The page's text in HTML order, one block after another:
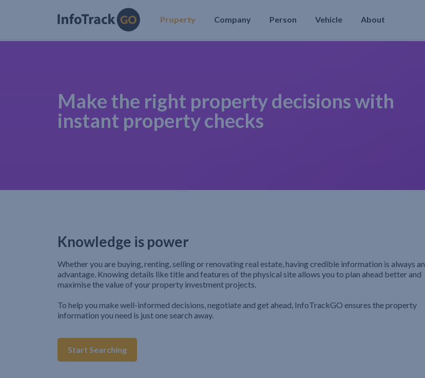
Property Company Person Vehicle About
Make the right property decisions with
instant property checks
Knowledge is power
Whether you are buying, renting, selling or renovating real estate, having credible information is always an
advantage. Knowing details like title and features of the physical site allows you to plan ahead better and
maximise the value of your property investment projects.
To help you make well-informed decisions, negotiate and get ahead, InfoTrackGO ensures the property
information you need is just one search away.
Start Searching